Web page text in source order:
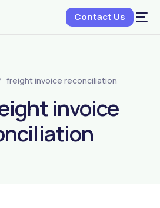
Contact Us
freight invoice reconciliation
invoice